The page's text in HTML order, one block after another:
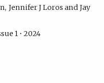
Jennifer J Loros
Jay
1 • 2024